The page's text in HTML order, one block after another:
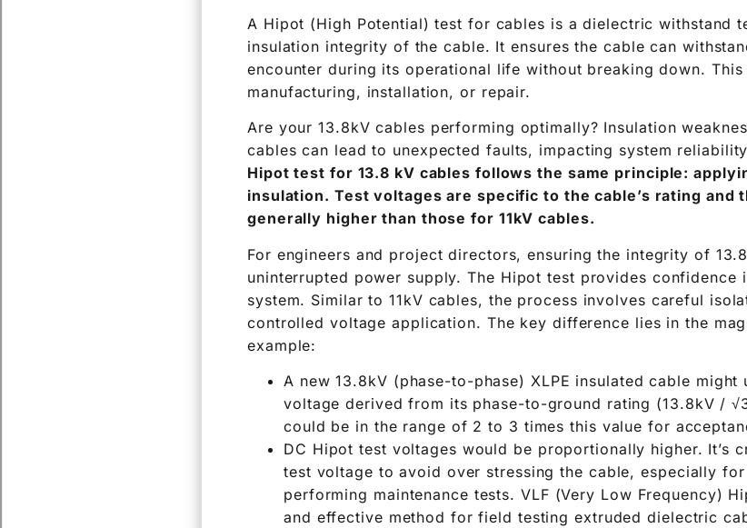
A Hipot (High Potential) test for cables is a dielectric withstand
insulation integrity of the cable. It ensures the cable can
encounter during its operational life without breaking down.
manufacturing, installation, or repair.
Are your 13.8kV cables performing optimally? Insulation
cables can lead to unexpected faults, impacting system
Hipot test for 13.8 kV cables follows the same principle:
insulation. Test voltages are specific to the cable’s rating and
generally higher than those for 11kV cables.
For engineers and project directors, ensuring the integrity of
uninterrupted power supply. The Hipot test provides confidence
system. Similar to 11kV cables, the process involves careful
controlled voltage application. The key difference lies in the
example:
A new 13.8kV (phase-to-phase) XLPE insulated cable
voltage derived from its phase-to-ground rating (13.8kV /
could be in the range of 2 to 3 times this value for
DC Hipot test voltages would be proportionally higher. It’s
test voltage to avoid over stressing the cable, especially
performing maintenance tests. VLF (Very Low Frequency)
and effective method for field testing extruded dielectric